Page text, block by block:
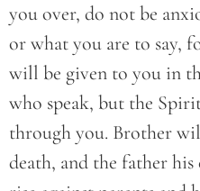
you over, do not be
or what you are to say,
will be given to you in
who speak, but the
through you. Brother
death, and the father